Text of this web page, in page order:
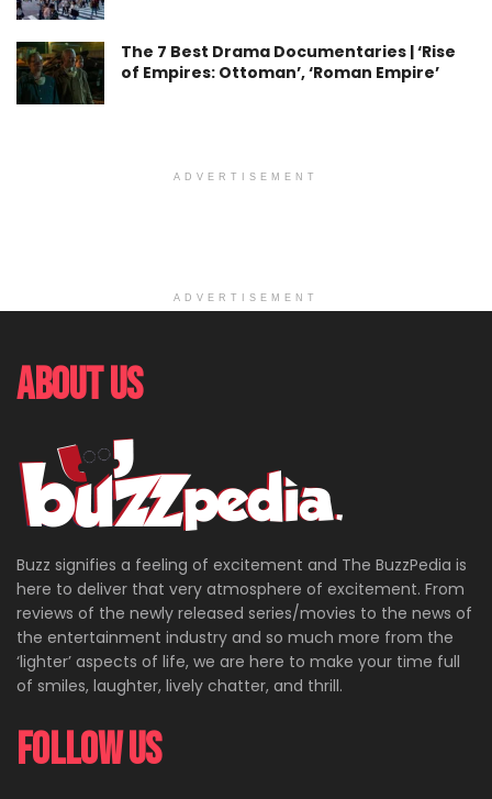
The 7 Best Drama Documentaries | ‘Rise
of Empires: Ottoman’, ‘Roman Empire’
ADVERTISEMENT
ADVERTISEMENT
About Us
Buzz signifies a feeling of excitement and The BuzzPedia is
here to deliver that very atmosphere of excitement. From
reviews of the newly released series/movies to the news of
the entertainment industry and so much more from the
‘lighter’ aspects of life, we are here to make your time full
of smiles, laughter, lively chatter, and thrill.
Follow Us